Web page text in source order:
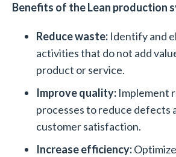
Benefits of the Lean production
Reduce waste: Identify and
activities that do not add
product or service.
Improve quality: Implement
processes to reduce defects
customer satisfaction.
Increase efficiency: